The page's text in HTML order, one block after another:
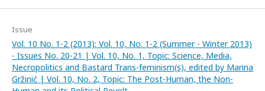
Issue
Vol. 10 No. 1-2 (2013): Vol. 10, No. 1-2 (Summer - Winter 2013)
- Issues No. 20-21 | Vol. 10, No. 1, Topic: Science, Media,
Necropolitics and Bastard Trans-feminism(s), edited by Marina
Gržinić | Vol. 10, No. 2, Topic: The Post-Human, the Non-